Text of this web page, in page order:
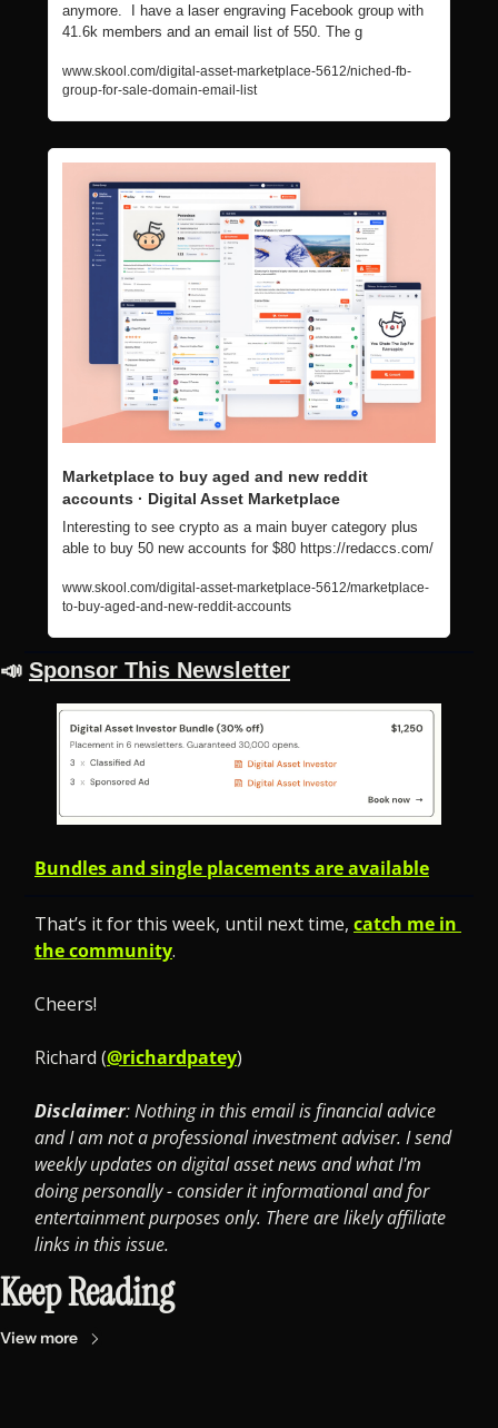
anymore.  I have a laser engraving Facebook group with
41.6k members and an email list of 550. The g
www.skool.com/digital-asset-marketplace-5612/niched-fb-
group-for-sale-domain-email-list
Marketplace to buy aged and new reddit
accounts · Digital Asset Marketplace
Interesting to see crypto as a main buyer category plus
able to buy 50 new accounts for $80 https://redaccs.com/
www.skool.com/digital-asset-marketplace-5612/marketplace-
to-buy-aged-and-new-reddit-accounts
📣 Sponsor This Newsletter
Bundles and single placements are available
That’s it for this week, until next time, catch me in
the community.
Cheers!
Richard (@richardpatey)
Disclaimer: Nothing in this email is financial advice
and I am not a professional investment adviser. I send
weekly updates on digital asset news and what I'm
doing personally - consider it informational and for
entertainment purposes only. There are likely affiliate
links in this issue.
Keep Reading
View more